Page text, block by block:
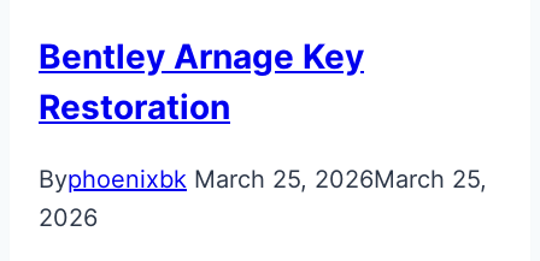
Glass
ECU
Key
Bentley Arnage Key
Restoration
Byphoenixbk March 25, 2026March 25,
2026